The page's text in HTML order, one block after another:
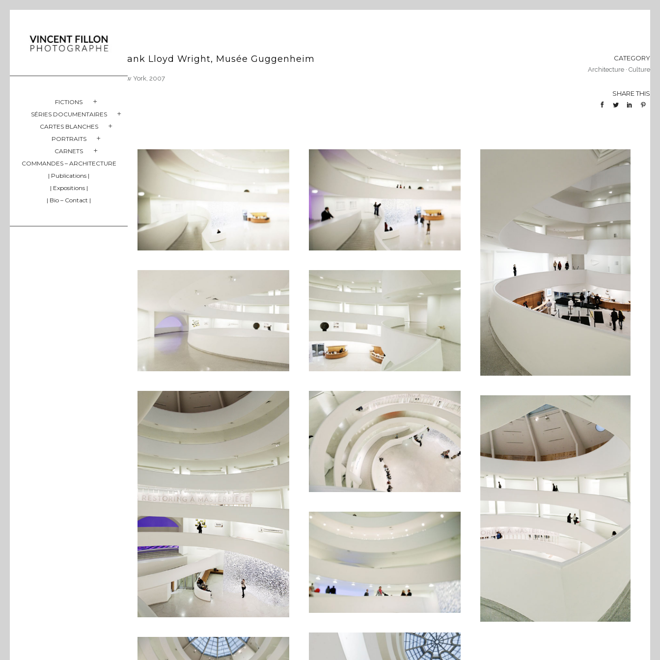
FICTIONS
SÉRIES DOCUMENTAIRES
CARTES BLANCHES
PORTRAITS
CARNETS
COMMANDES – ARCHITECTURE
| Publications |
| Expositions |
| Bio – Contact |
Frank Lloyd Wright, Musée Guggenheim
New York, 2007
CATEGORY
Architecture · Culture
SHARE THIS